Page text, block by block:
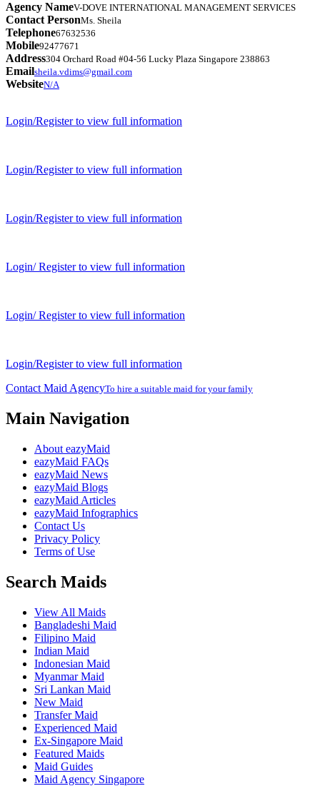
Agency NameV-DOVE INTERNATIONAL MANAGEMENT SERVICES
Contact PersonMs. Sheila
Telephone67632536
Mobile92477671
Address304 Orchard Road #04-56 Lucky Plaza Singapore 238863
Emailsheila.vdims@gmail.com
WebsiteN/A
Login/Register to view full information
Login/Register to view full information
Login/Register to view full information
Login/ Register to view full information
Login/ Register to view full information
Login/Register to view full information
Contact Maid AgencyTo hire a suitable maid for your family
Main Navigation
About eazyMaid
eazyMaid FAQs
eazyMaid News
eazyMaid Blogs
eazyMaid Articles
eazyMaid Infographics
Contact Us
Privacy Policy
Terms of Use
Search Maids
View All Maids
Bangladeshi Maid
Filipino Maid
Indian Maid
Indonesian Maid
Myanmar Maid
Sri Lankan Maid
New Maid
Transfer Maid
Experienced Maid
Ex-Singapore Maid
Featured Maids
Maid Guides
Maid Agency Singapore